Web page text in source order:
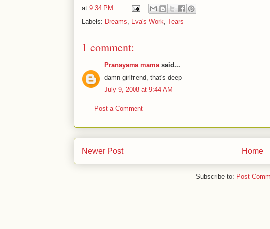
at 9:34 PM
Labels: Dreams, Eva's Work, Tears
1 comment:
Pranayama mamasaid...
damn girlfriend, that's deep
July 9, 2008 at 9:44 AM
Post a Comment
Newer Post Home
Subscribe to: Post